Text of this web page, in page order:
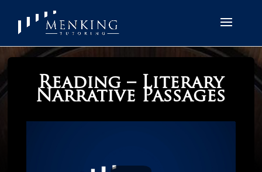
Reading – Literary
Narrative Passages